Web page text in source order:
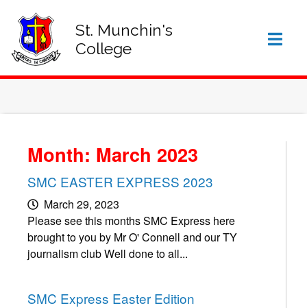
St. Munchin's
College
Month: March 2023
SMC EASTER EXPRESS 2023
March 29, 2023
Please see this months SMC Express here
brought to you by Mr O' Connell and our TY
journalism club Well done to all...
SMC Express Easter Edition